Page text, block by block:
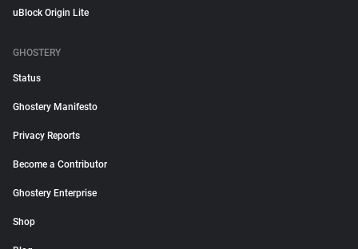
uBlock Origin Lite
GHOSTERY
Status
Ghostery Manifesto
Privacy Reports
Become a Contributor
Ghostery Enterprise
Shop